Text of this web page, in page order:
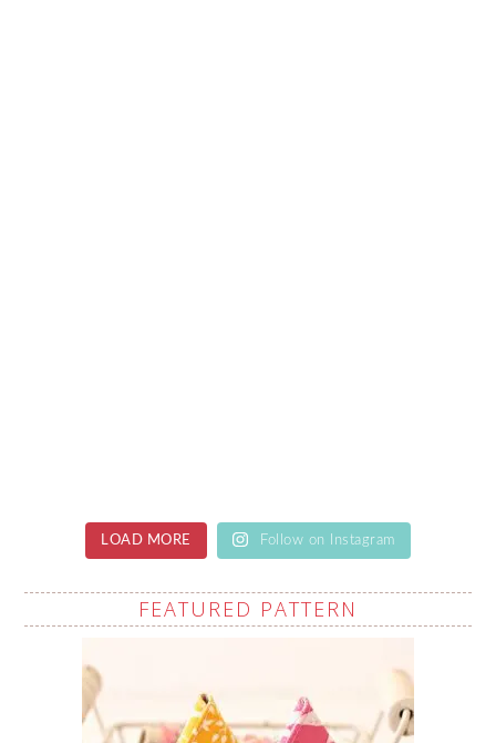
LOAD MORE Follow on Instagram
FEATURED PATTERN